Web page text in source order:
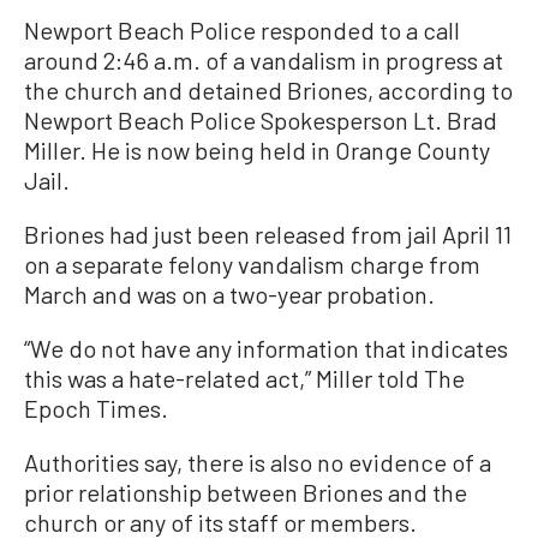
Newport Beach Police responded to a call
around 2:46 a.m. of a vandalism in progress at
the church and detained Briones, according to
Newport Beach Police Spokesperson Lt. Brad
Miller. He is now being held in Orange County
Jail.
Briones had just been released from jail April 11
on a separate felony vandalism charge from
March and was on a two-year probation.
“We do not have any information that indicates
this was a hate-related act,” Miller told The
Epoch Times.
Authorities say, there is also no evidence of a
prior relationship between Briones and the
church or any of its staff or members.